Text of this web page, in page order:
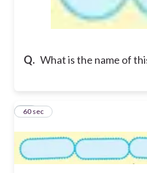
Q. What is the name of
14
60 sec